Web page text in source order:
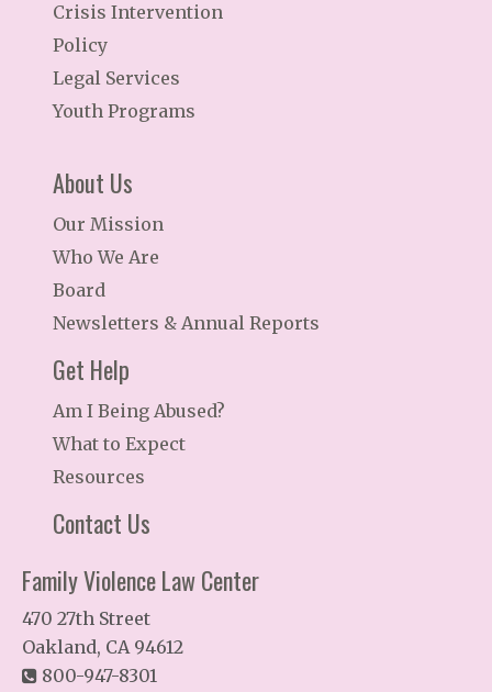
Crisis Intervention
Policy
Legal Services
Youth Programs
About Us
Our Mission
Who We Are
Board
Newsletters & Annual Reports
Get Help
Am I Being Abused?
What to Expect
Resources
Contact Us
Family Violence Law Center
470 27th Street
Oakland, CA 94612
800-947-8301